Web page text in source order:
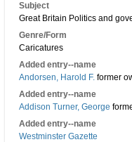
Subject
Great Britain Politics and
Genre/Form
Caricatures
Added entry--name
Andorsen, Harold F. former
Added entry--name
Addison Turner, George
Added entry--name
Westminster Gazette